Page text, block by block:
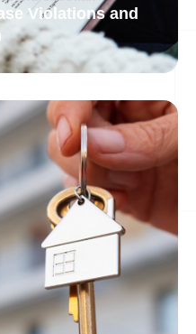
Violations and